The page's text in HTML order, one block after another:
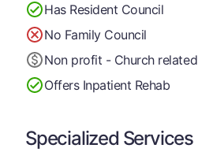
Has Resident Council
No Family Council
Non profit - Church related
Offers Inpatient Rehab
Specialized Services